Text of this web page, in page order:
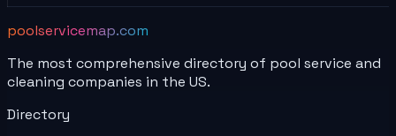
poolservicemap.com
The most comprehensive directory of pool service and
cleaning companies in the US.
Directory